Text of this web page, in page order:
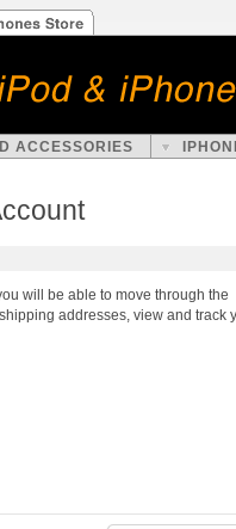
ACCESSORIES
will be able to move through the
addresses, view and track